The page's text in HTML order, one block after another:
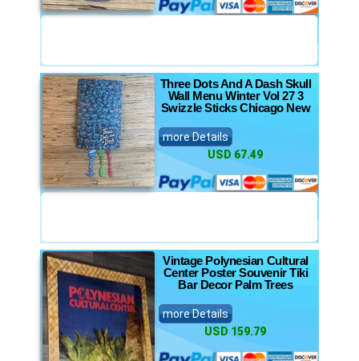
Three Dots And A Dash Skull
Wall Menu Winter Vol 27 3
Swizzle Sticks Chicago New
more Details
USD 67.49
Vintage Polynesian Cultural
Center Poster Souvenir Tiki
Bar Decor Palm Trees
more Details
USD 159.79